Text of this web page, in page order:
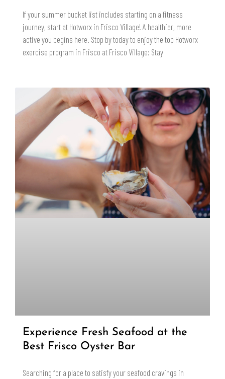
If your summer bucket list includes starting on a fitness
journey, start at Hotworx in Frisco Village! A healthier, more
active you begins here. Stop by today to enjoy the top Hotworx
exercise program in Frisco at Frisco Village: Stay
Experience Fresh Seafood at the
Best Frisco Oyster Bar
Searching for a place to satisfy your seafood cravings in